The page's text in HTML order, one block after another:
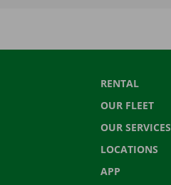
RENTAL
OUR FLEET
OUR SERVICES
LOCATIONS
APP